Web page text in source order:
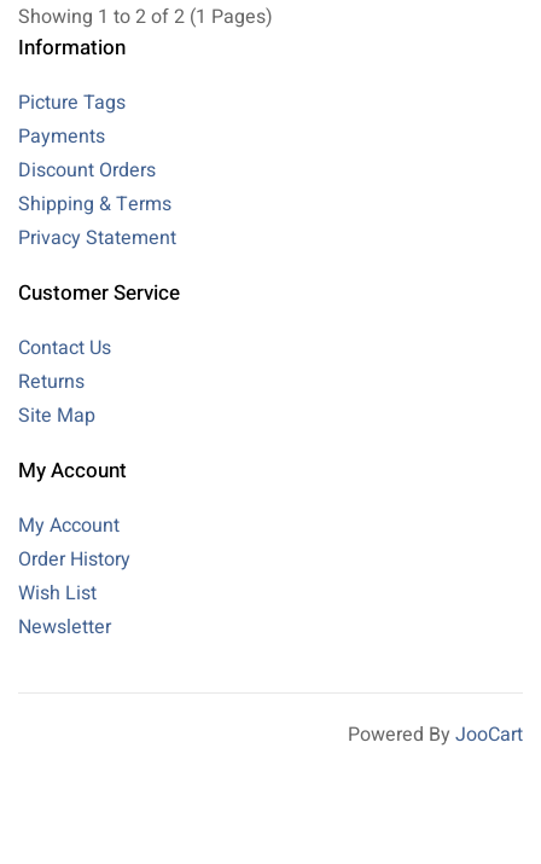
Showing 1 to 2 of 2 (1 Pages)
Information
Picture Tags
Payments
Discount Orders
Shipping & Terms
Privacy Statement
Customer Service
Contact Us
Returns
Site Map
My Account
My Account
Order History
Wish List
Newsletter
Powered By JooCart